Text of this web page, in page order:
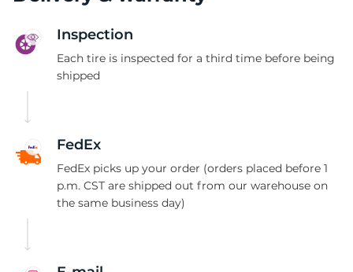
Inspection
Each tire is inspected for a third time before being
shipped
FedEx
FedEx picks up your order (orders placed before 1
p.m. CST are shipped out from our warehouse on
the same business day)